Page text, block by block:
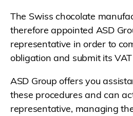
The Swiss chocolate
therefore appointed ASD
representative in order to
obligation and submit its
ASD Group offers you
these procedures and can
representative, managing